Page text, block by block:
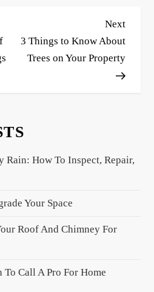
Next
Post
Next
3 Things to Know About
Trees on Your Property
Rain: How To Inspect, Repair,
Your Space
Roof And Chimney For
Call A Pro For Home